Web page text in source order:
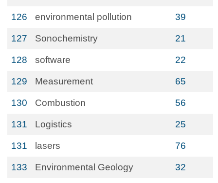
126 environmental pollution 39
127 Sonochemistry 21
128 software 22
129 Measurement 65
130 Combustion 56
131 Logistics 25
131 lasers 76
133 Environmental Geology 32